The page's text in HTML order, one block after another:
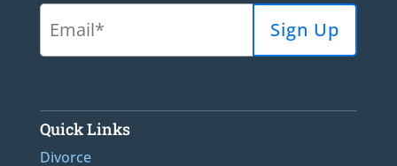
Quick Links
Divorce